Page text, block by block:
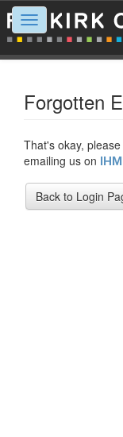
Toggle
navigation
Forgotten
That's okay,
emailing us on
Back to Login